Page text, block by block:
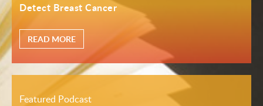
Detect Breast Cancer
READ MORE
Featured Podcast